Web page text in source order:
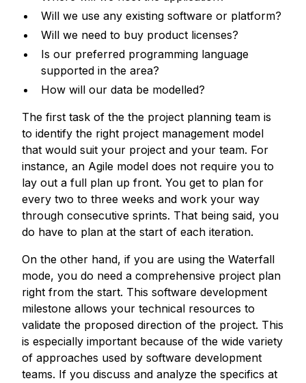
Will we use any existing software or platform?
Will we need to buy product licenses?
Is our preferred programming language
supported in the area?
How will our data be modelled?
The first task of the the project planning team is
to identify the right project management model
that would suit your project and your team. For
instance, an Agile model does not require you to
lay out a full plan up front. You get to plan for
every two to three weeks and work your way
through consecutive sprints. That being said, you
do have to plan at the start of each iteration.
On the other hand, if you are using the Waterfall
mode, you do need a comprehensive project plan
right from the start. This software development
milestone allows your technical resources to
validate the proposed direction of the project. This
is especially important because of the wide variety
of approaches used by software development
teams. If you discuss and analyze the specifics at